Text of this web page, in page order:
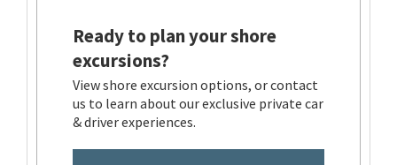
Ready to plan your shore
excursions?
View shore excursion options, or contact
us to learn about our exclusive private car
& driver experiences.